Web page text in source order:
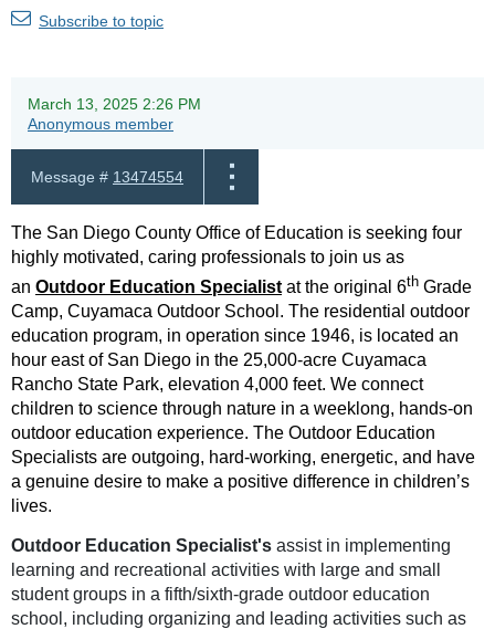
Subscribe to topic
March 13, 2025 2:26 PM
Anonymous member
Message # 13474554
The San Diego County Office of Education is seeking four
highly motivated, caring professionals to join us as
an Outdoor Education Specialist at the original 6th Grade
Camp, Cuyamaca Outdoor School. The residential outdoor
education program, in operation since 1946, is located an
hour east of San Diego in the 25,000-acre Cuyamaca
Rancho State Park, elevation 4,000 feet. We connect
children to science through nature in a weeklong, hands-on
outdoor education experience. The Outdoor Education
Specialists are outgoing, hard-working, energetic, and have
a genuine desire to make a positive difference in children’s
lives.
Outdoor Education Specialist's assist in implementing
learning and recreational activities with large and small
student groups in a fifth/sixth-grade outdoor education
school, including organizing and leading activities such as